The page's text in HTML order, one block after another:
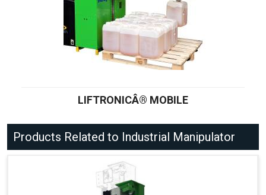
LIFTRONICÂ® MOBILE
Products Related to Industrial Manipulator